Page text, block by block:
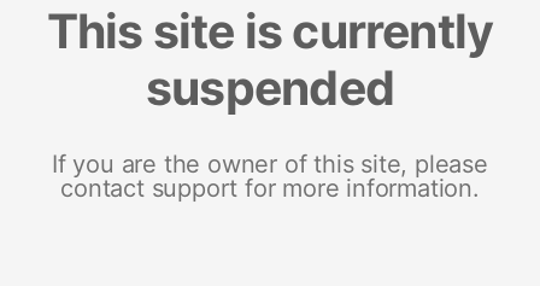
This site is currently
suspended
If you are the owner of this site, please
contact support for more information.